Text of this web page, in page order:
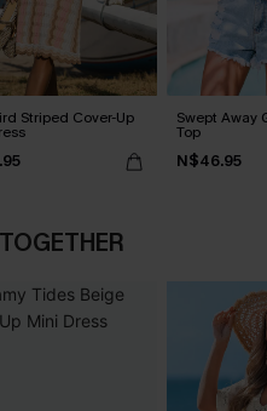
Striped Cover-Up Swept Away
Top
N$46.95